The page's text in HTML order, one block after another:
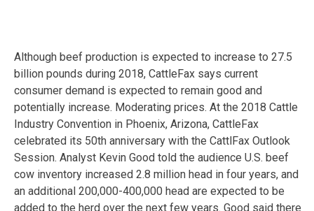
Although beef production is expected to increase to 27.5
billion pounds during 2018, CattleFax says current
consumer demand is expected to remain good and
potentially increase. Moderating prices. At the 2018 Cattle
Industry Convention in Phoenix, Arizona, CattleFax
celebrated its 50th anniversary with the CattlFax Outlook
Session. Analyst Kevin Good told the audience U.S. beef
cow inventory increased 2.8 million head in four years, and
an additional 200,000-400,000 head are expected to be
added to the herd over the next few years. Good said there